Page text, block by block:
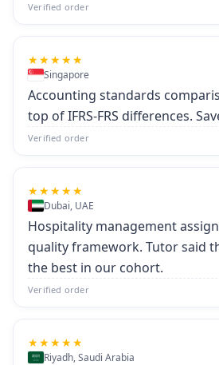
Verified order
★★★★★
Singapore
Accounting standards
top of IFRS-FRS differences.
Verified order
★★★★★
Dubai, UAE
Hospitality management
quality framework. Tutor said
the best in our cohort.
Verified order
★★★★★
Riyadh, Saudi Arabia